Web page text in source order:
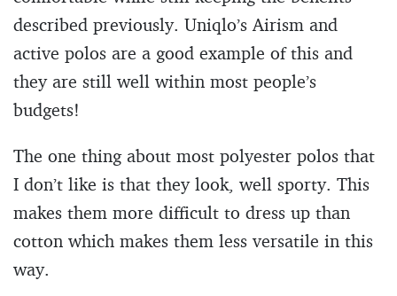
described previously. Uniqlo’s Airism and
active polos are a good example of this and
they are still well within most people’s
budgets!
The one thing about most polyester polos that
I don’t like is that they look, well sporty. This
makes them more difficult to dress up than
cotton which makes them less versatile in this
way.